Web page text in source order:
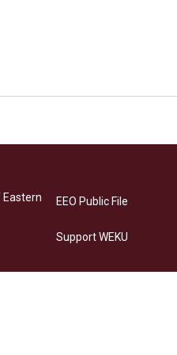
Eastern
EEO Public File
Support WEKU